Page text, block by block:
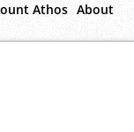
Athos About